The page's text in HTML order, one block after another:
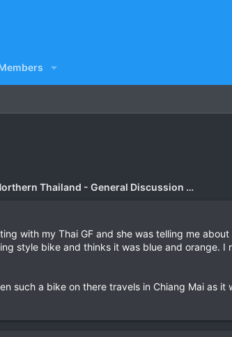
Northern Thailand - General Discussion Forum
with my Thai GF and she was telling me
style bike and thinks it was blue and orange.
such a bike on there travels in Chiang Mai as